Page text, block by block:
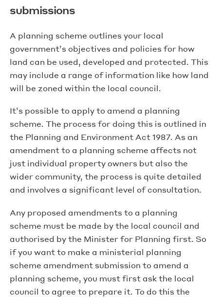
submissions
A planning scheme outlines your local
government’s objectives and policies for how
land can be used, developed and protected. This
may include a range of information like how land
will be zoned within the local council.
It’s possible to apply to amend a planning
scheme. The process for doing this is outlined in
the Planning and Environment Act 1987. As an
amendment to a planning scheme affects not
just individual property owners but also the
wider community, the process is quite detailed
and involves a significant level of consultation.
Any proposed amendments to a planning
scheme must be made by the local council and
authorised by the Minister for Planning first. So
if you want to make a ministerial planning
scheme amendment submission to amend a
planning scheme, you must first ask the local
council to agree to prepare it. To do this the